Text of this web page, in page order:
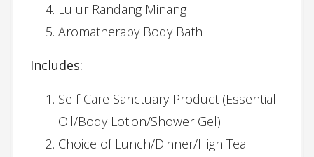
Lulur Randang Minang
Aromatherapy Body Bath
Includes:
Self-Care Sanctuary Product (Essential
Oil/Body Lotion/Shower Gel)
Choice of Lunch/Dinner/High Tea